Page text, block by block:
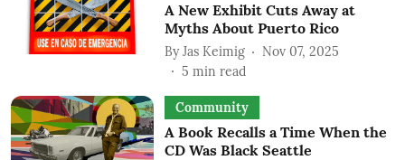
A New Exhibit Cuts Away at
Myths About Puerto Rico
By Jas Keimig
Nov 07, 2025
5 min read
Community
A Book Recalls a Time When the
CD Was Black Seattle